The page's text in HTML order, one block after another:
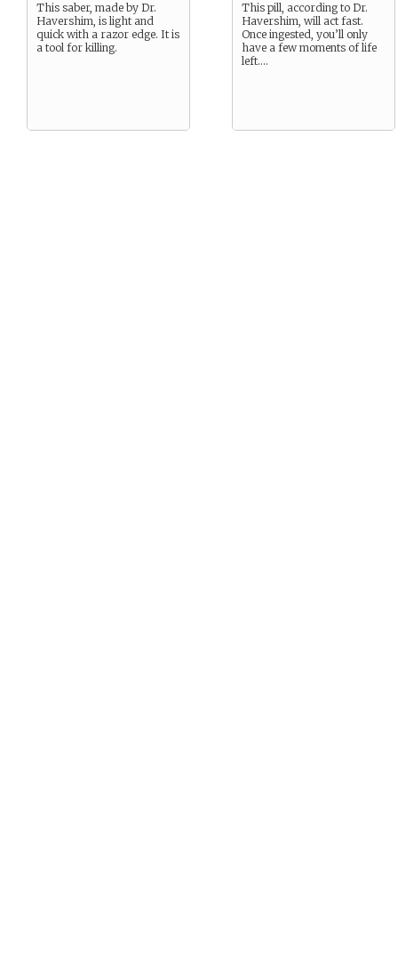
This saber, made by Dr.
Havershim, is light and
quick with a razor edge. It is
a tool for killing.
This pill, according to Dr.
Havershim, will act fast.
Once ingested, you’ll only
have a few moments of life
left….